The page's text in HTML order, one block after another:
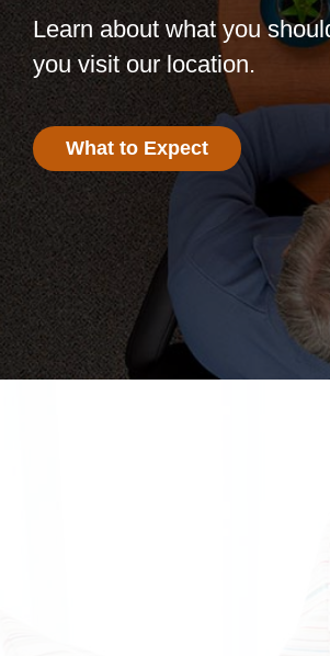
Learn about what you
you visit our location.
What to Expect